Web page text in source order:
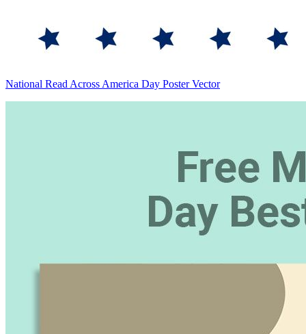
National Read Across America Day Poster Vector